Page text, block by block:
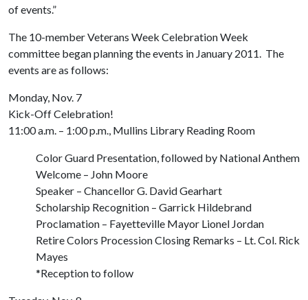
of events.”
The 10-member Veterans Week Celebration Week
committee began planning the events in January 2011. The
events are as follows:
Monday, Nov. 7
Kick-Off Celebration!
11:00 a.m. – 1:00 p.m., Mullins Library Reading Room
Color Guard Presentation, followed by National Anthem
Welcome – John Moore
Speaker – Chancellor G. David Gearhart
Scholarship Recognition – Garrick Hildebrand
Proclamation – Fayetteville Mayor Lionel Jordan
Retire Colors Procession Closing Remarks – Lt. Col. Rick
Mayes
*Reception to follow